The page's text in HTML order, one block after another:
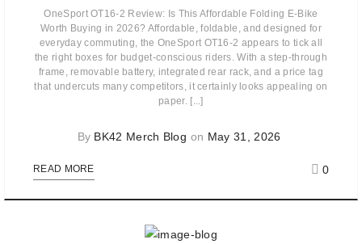
OneSport OT16-2 Review: Is This Affordable Folding E-Bike
Worth Buying in 2026? Affordable, foldable, and designed for
everyday commuting, the OneSport OT16-2 appears to tick all
the right boxes for budget-conscious riders. With a step-through
frame, removable battery, integrated rear rack, and a price tag
that undercuts many competitors, it certainly looks appealing on
paper. [...]
By BK42 Merch Blog on May 31, 2026
READ MORE 0